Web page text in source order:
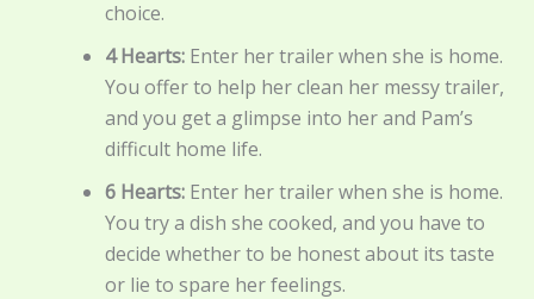
choice.
4 Hearts: Enter her trailer when she is home.
You offer to help her clean her messy trailer,
and you get a glimpse into her and Pam’s
difficult home life.
6 Hearts: Enter her trailer when she is home.
You try a dish she cooked, and you have to
decide whether to be honest about its taste
or lie to spare her feelings.